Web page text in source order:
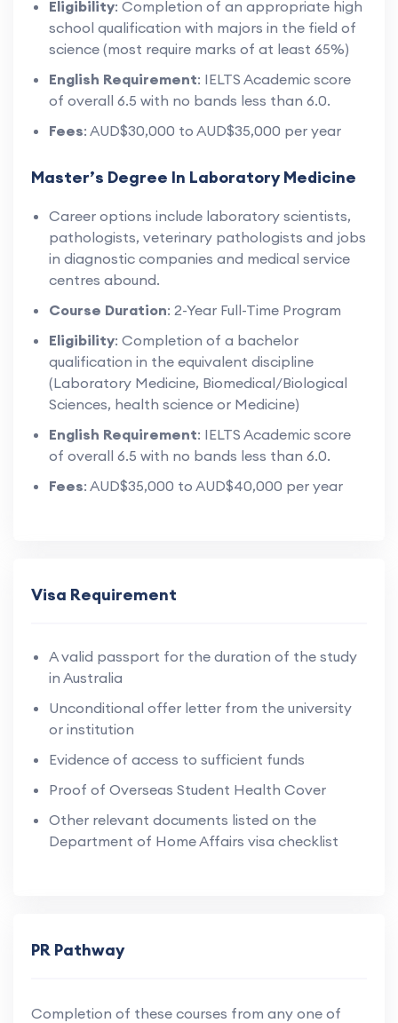
Eligibility: Completion of an appropriate high
school qualification with majors in the field of
science (most require marks of at least 65%)
English Requirement: IELTS Academic score
of overall 6.5 with no bands less than 6.0.
Fees: AUD$30,000 to AUD$35,000 per year
Master’s Degree In Laboratory Medicine
Career options include laboratory scientists,
pathologists, veterinary pathologists and jobs
in diagnostic companies and medical service
centres abound.
Course Duration: 2-Year Full-Time Program
Eligibility: Completion of a bachelor
qualification in the equivalent discipline
(Laboratory Medicine, Biomedical/Biological
Sciences, health science or Medicine)
English Requirement: IELTS Academic score
of overall 6.5 with no bands less than 6.0.
Fees: AUD$35,000 to AUD$40,000 per year
Visa Requirement
A valid passport for the duration of the study
in Australia
Unconditional offer letter from the university
or institution
Evidence of access to sufficient funds
Proof of Overseas Student Health Cover
Other relevant documents listed on the
Department of Home Affairs visa checklist
PR Pathway
Completion of these courses from any one of